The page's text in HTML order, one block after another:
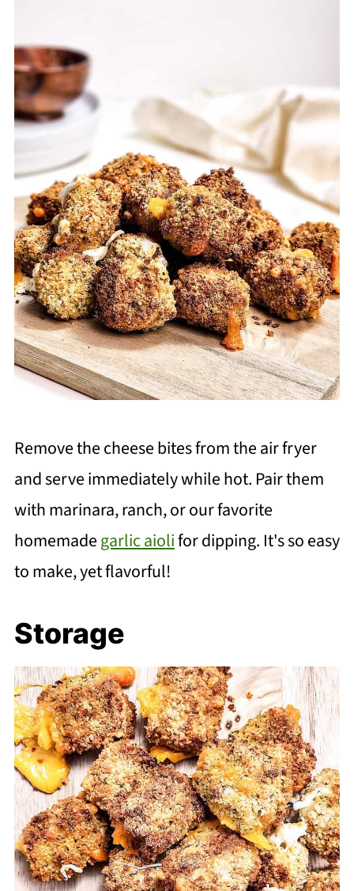
Remove the cheese bites from the air fryer
and serve immediately while hot. Pair them
with marinara, ranch, or our favorite
homemadegarlic aiolifor dipping. It's so easy
to make, yet flavorful!
Storage